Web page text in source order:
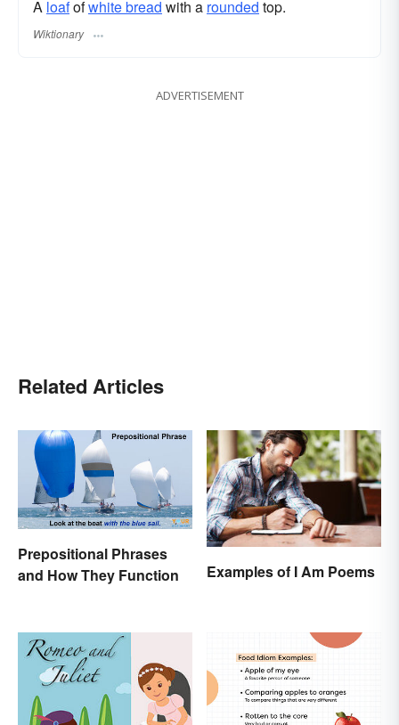
A loafofwhite bread with a rounded top.
Wiktionary
ADVERTISEMENT
Related Articles
Prepositional Phrases
and How They Function
Examples of I Am Poems